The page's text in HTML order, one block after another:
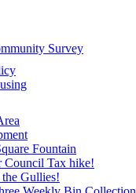
Survey
Fountain
Council Tax hike!
Gullies!